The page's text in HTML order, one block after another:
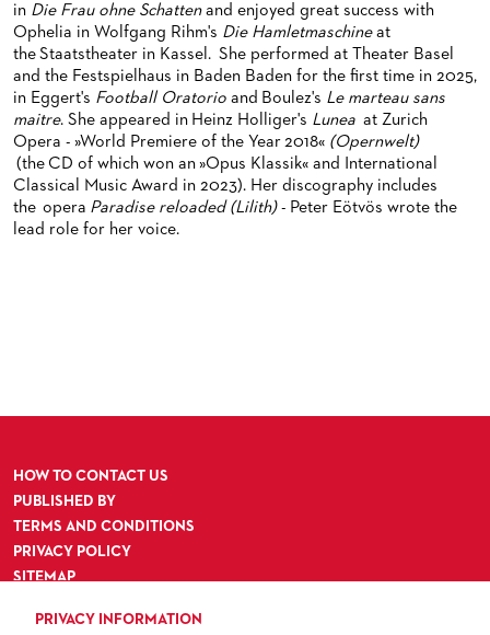
GENERAL MUSIC DIRECTOR
MEMBERS OF THE ORCHESTRA
PAUL HINDEMITH ORCHESTRA ACADEMY
ORCHESTRA & ACADEMY VACANCIES
ORCHESTRA'S HISTORY
CHILDREN'S CHORUS
CAST CHANGES
VIDEOS, LIVE RECORDINGS & OTHER MEDIA
LIVE RECORDINGS & DVDS
OPERAVISION NEXT GENERATION
JOBS
TICKETS / SEATING & OTHER INFORMATION
SEATING PLAN / PRICES / ONLINE PURCHASE
VENUES & HOW TO GET THERE
HISTORY
PRESS RELEASES
BECOME A PARTNER
OPERA GALA
in Die Frau ohne Schattenand enjoyed great success with
Ophelia in Wolfgang Rihm's Die Ham­letmaschineat
the Staatstheater in Kassel. She performed at Theater Basel
and the Festspielhaus in Baden Baden for the first time in 2025,
in Eggert's Football Oratorio and Boulez's Le marteau sans
maitre. She appeared in Heinz Holliger's Lunea at Zurich
Opera - »World Premiere of the Year 2018« (Opernwelt)
(the CD of which won an »Opus Klassik« and International
Classical Music Award in 2023). Her discography includes
the opera Paradise reloaded (Lilith)- Peter Eötvös wrote the
lead role for her voice.
HOW TO CONTACT US
PUBLISHED BY
TERMS AND CONDITIONS
PRIVACY POLICY
SITEMAP
PRIVACY INFORMATION